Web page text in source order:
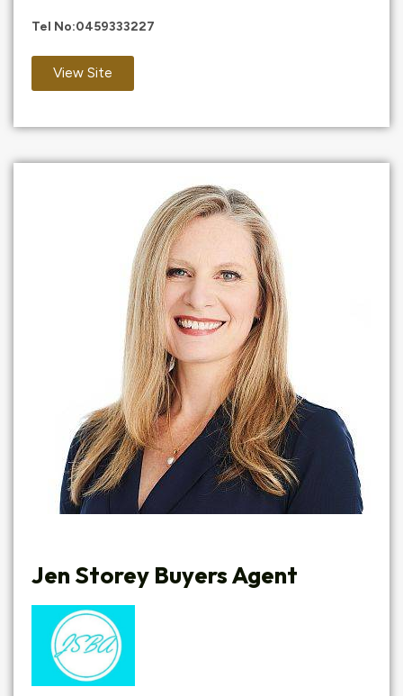
Tel No:0459333227
View Site
Jen Storey Buyers Agent